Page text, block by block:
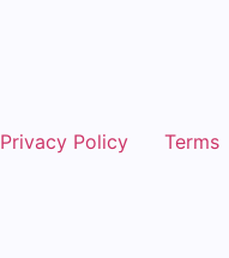
Privacy Policy Terms